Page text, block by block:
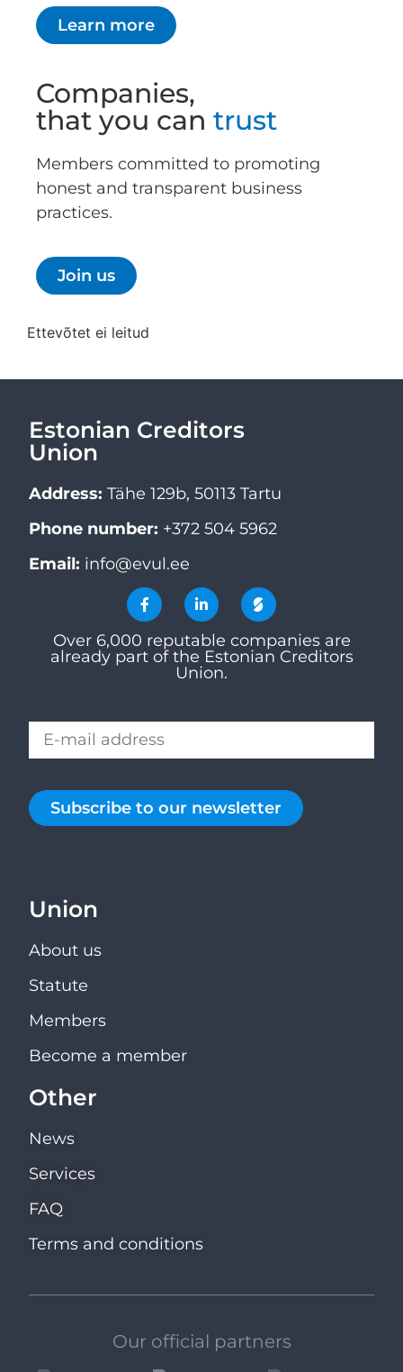
Learn more
Companies,
that you can trust
Members committed to promoting
honest and transparent business
practices.
Join us
Ettevõtet ei leitud
Estonian Creditors
Union
Address: Tähe 129b, 50113 Tartu
Phone number: +372 504 5962
Email: info@evul.ee
Over 6,000 reputable companies are
already part of the Estonian Creditors
Union.
Subscribe to our newsletter
Union
About us
Statute
Members
Become a member
Other
News
Services
FAQ
Terms and conditions
Our official partners